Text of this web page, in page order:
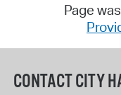
Page
CONTACT CITY